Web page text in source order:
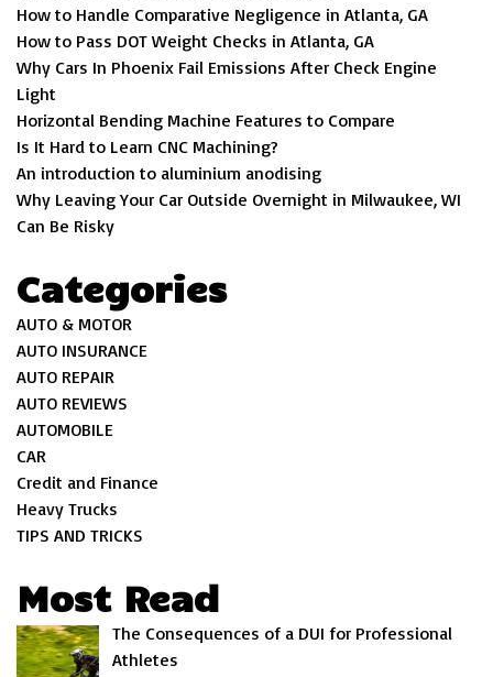
How to Handle Comparative Negligence in Atlanta, GA
How to Pass DOT Weight Checks in Atlanta, GA
Why Cars In Phoenix Fail Emissions After Check Engine
Light
Horizontal Bending Machine Features to Compare
Is It Hard to Learn CNC Machining?
An introduction to aluminium anodising
Why Leaving Your Car Outside Overnight in Milwaukee, WI
Can Be Risky
Categories
AUTO & MOTOR
AUTO INSURANCE
AUTO REPAIR
AUTO REVIEWS
AUTOMOBILE
CAR
Credit and Finance
Heavy Trucks
TIPS AND TRICKS
Most Read
The Consequences of a DUI for Professional
Athletes